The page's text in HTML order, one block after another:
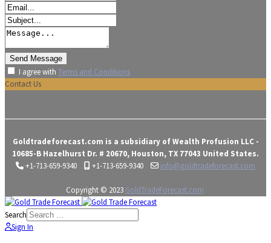
I agree with Terms and Conditions
Contact Us
Goldtradeforecast.com is a subsidiary of Wealth Profusion LLC -
10685-B Hazelhurst Dr. # 20670, Houston, TX 77043 United States.
+1-713-659-9340
+1-713-659-9340 info@goldtradeforecast.com
Copyright © 2023 GoldTradeForecast.com
Search
Sign In